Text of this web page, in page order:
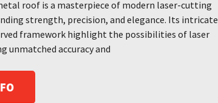
roof is a masterpiece of modern laser-cutting
strength, precision, and elegance. Its intricate
framework highlight the possibilities of laser
unmatched accuracy and